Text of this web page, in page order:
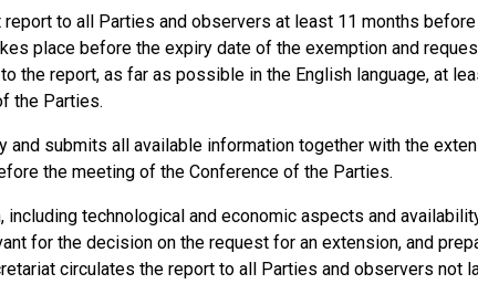
to all Parties and observers at least 11 months
place before the expiry date of the exemption and
the report, as far as possible in the English language, at
the Parties.
submits all available information together with the
the meeting of the Conference of the Parties.
technological and economic aspects and
for the decision on the request for an extension, and
circulates the report to all Parties and observers not